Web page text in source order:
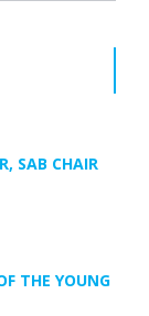
SAB CHAIR
THE YOUNG